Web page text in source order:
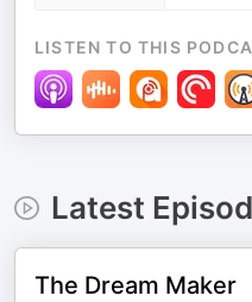
LISTEN TO THIS
Latest
The Dream Maker